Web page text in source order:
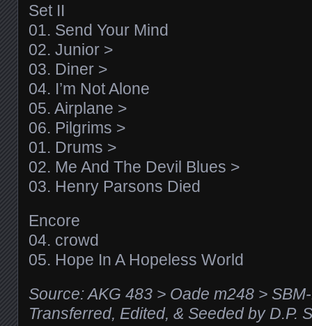
Set II
01. Send Your Mind
02. Junior >
03. Diner >
04. I’m Not Alone
05. Airplane >
06. Pilgrims >
01. Drums >
02. Me And The Devil Blues >
03. Henry Parsons Died
Encore
04. crowd
05. Hope In A Hopeless World
Source: AKG 483 > Oade m248 >
Transferred, Edited, & Seeded by D.P.